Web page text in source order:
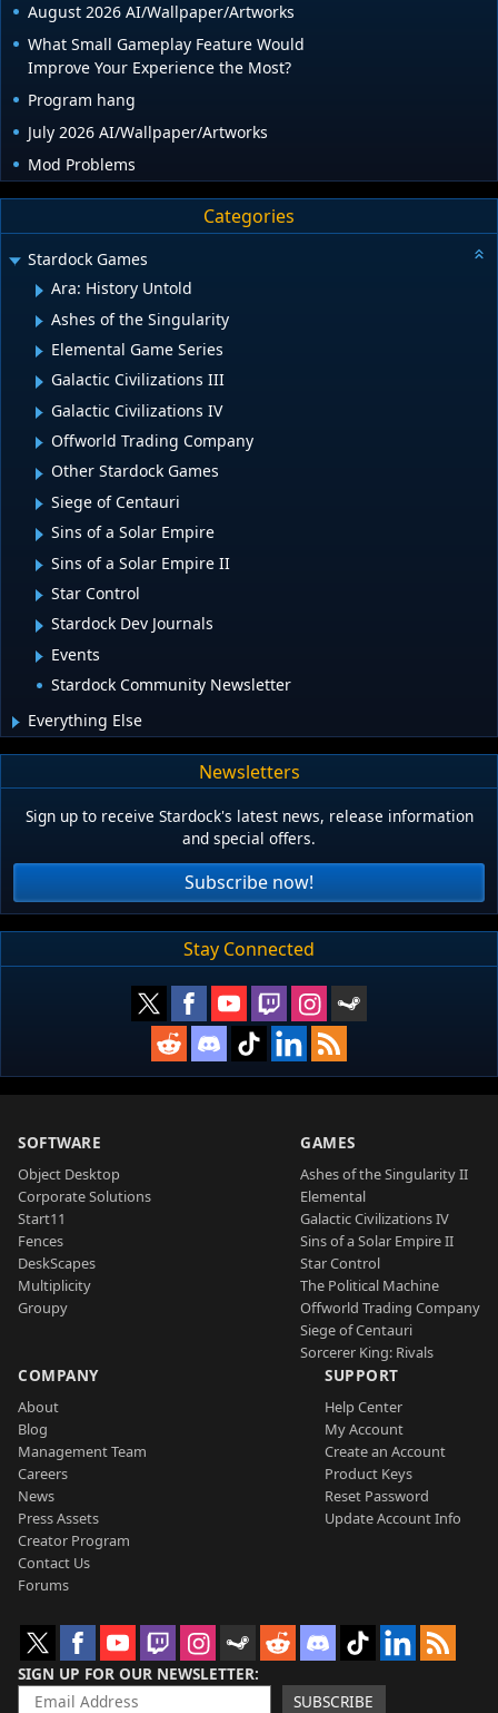
August 2026 AI/Wallpaper/Artworks
What Small Gameplay Feature Would
Improve Your Experience the Most?
Program hang
July 2026 AI/Wallpaper/Artworks
Mod Problems
Categories
Stardock Games
Ara: History Untold
Ashes of the Singularity
Elemental Game Series
Galactic Civilizations III
Galactic Civilizations IV
Offworld Trading Company
Other Stardock Games
Siege of Centauri
Sins of a Solar Empire
Sins of a Solar Empire II
Star Control
Stardock Dev Journals
Events
Stardock Community Newsletter
Everything Else
Newsletters
Sign up to receive Stardock's latest news, release information
and special offers.
Subscribe now!
Stay Connected
SOFTWARE
Object Desktop
Corporate Solutions
Start11
Fences
DeskScapes
Multiplicity
Groupy
GAMES
Ashes of the Singularity II
Elemental
Galactic Civilizations IV
Sins of a Solar Empire II
Star Control
The Political Machine
Offworld Trading Company
Siege of Centauri
Sorcerer King: Rivals
COMPANY
About
Blog
Management Team
Careers
News
Press Assets
Creator Program
Contact Us
Forums
SUPPORT
Help Center
My Account
Create an Account
Product Keys
Reset Password
Update Account Info
SIGN UP FOR OUR NEWSLETTER
SUBSCRIBE